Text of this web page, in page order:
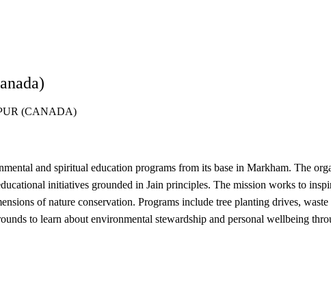
(CANADA)
and spiritual education programs from its base in Markham. The
initiatives grounded in Jain principles. The mission works to
of nature conservation. Programs include tree planting drives,
to learn about environmental stewardship and personal wellbeing